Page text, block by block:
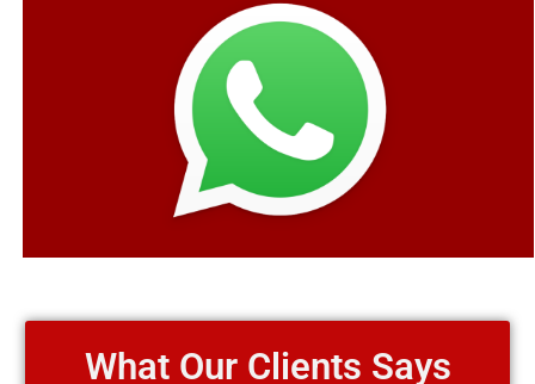
What Our Clients Says